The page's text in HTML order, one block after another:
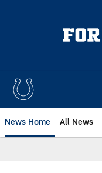
News Home All News